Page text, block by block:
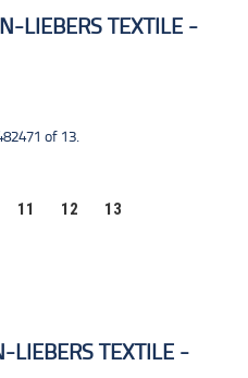
LIEBERS TEXTILE
of 13.
11 12 13
LIEBERS TEXTILE